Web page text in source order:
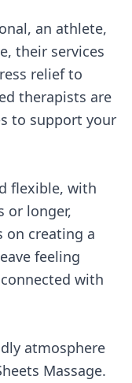
an athlete,
their services
relief to
therapists are
to support your
flexible, with
or longer,
on creating a
feeling
with
atmosphere
Massage.